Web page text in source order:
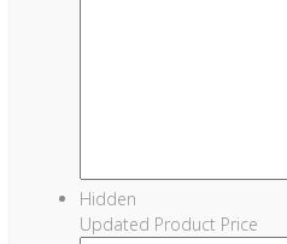
Hidden
Updated Product Price